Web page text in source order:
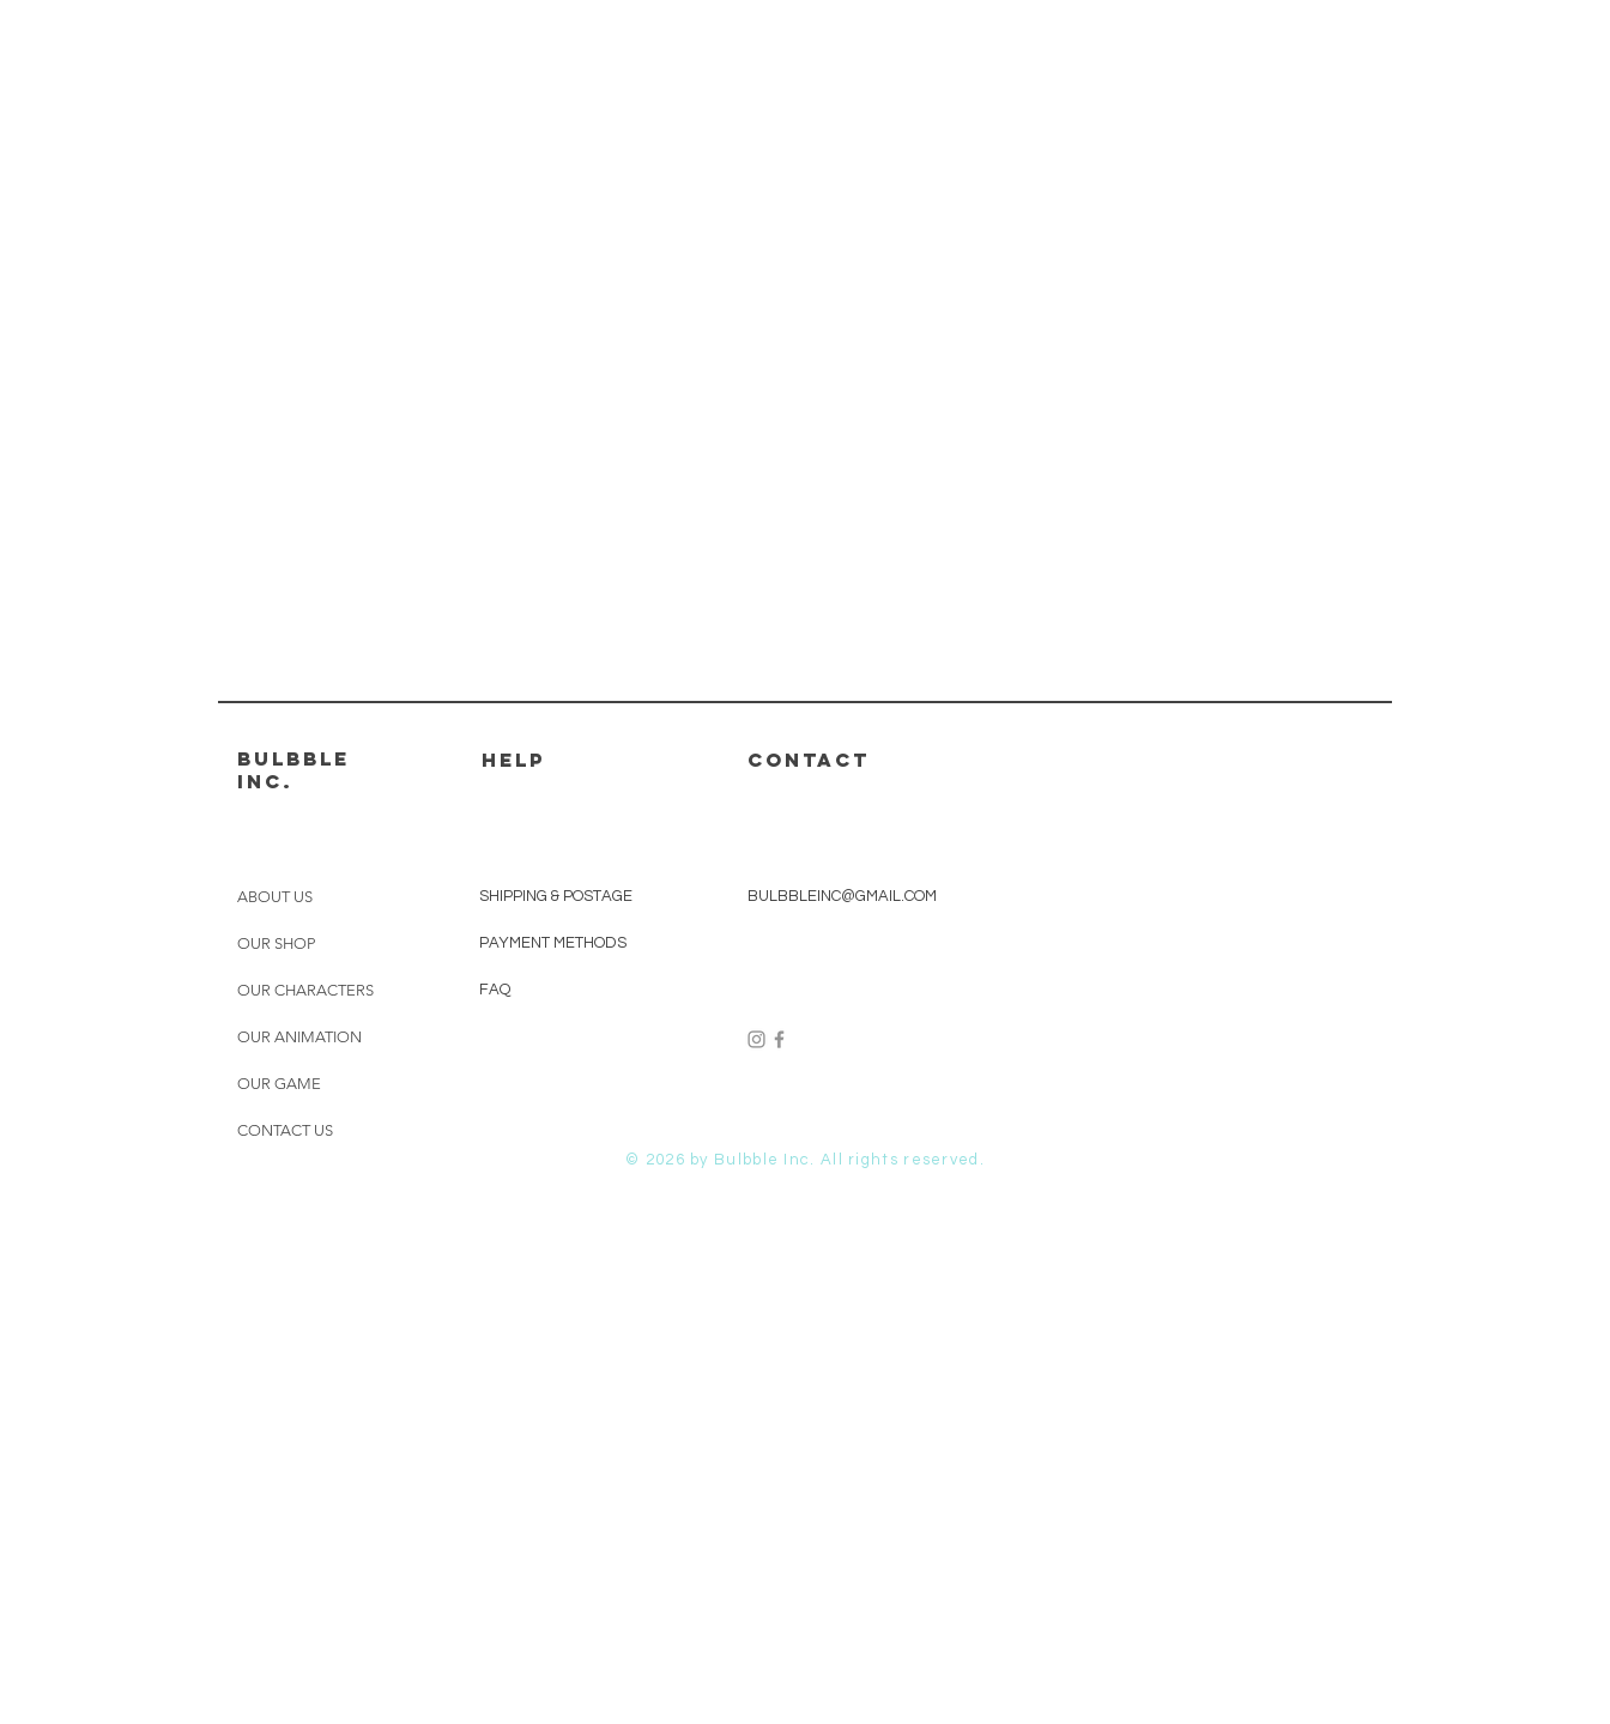
Bulbble
Inc.
ABOUT US
OUR SHOP
OUR CHARACTERS
OUR ANIMATION
OUR GAME
CONTACT US
HELP
SHIPPING & POSTAGE
PAYMENT METHODS
FAQ
CONTACT
BULBBLEINC@GMAIL.COM
© 2026 by Bulbble Inc. All rights reserved.